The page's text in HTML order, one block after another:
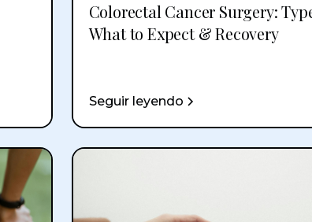
Colorectal Cancer Surgery:
What to Expect & Recovery
Seguir leyendo